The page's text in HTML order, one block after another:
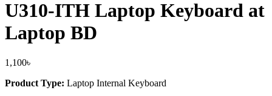
U310-ITH Laptop Keyboard at
Laptop BD
1,100৳
Product Type: Laptop Internal Keyboard